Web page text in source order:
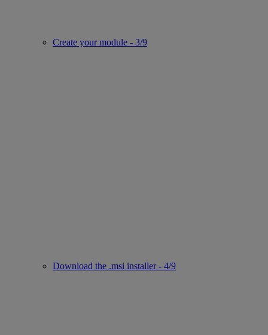
Create your module - 3/9
Download the .msi installer - 4/9